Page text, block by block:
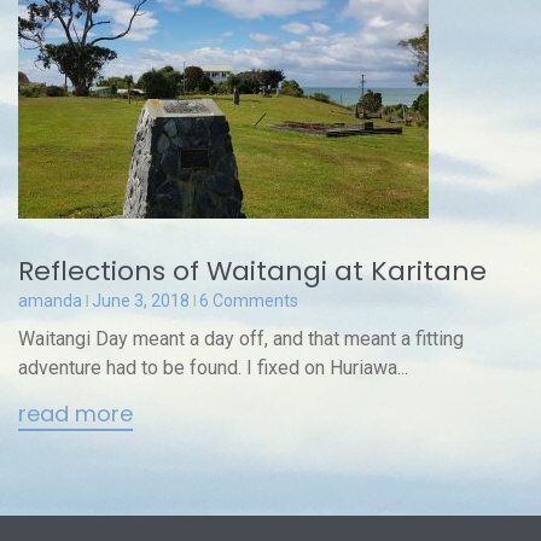
Reflections of Waitangi at Karitane
amanda June 3, 2018 6 Comments
Waitangi Day meant a day off, and that meant a fitting
adventure had to be found. I fixed on Huriawa...
read more